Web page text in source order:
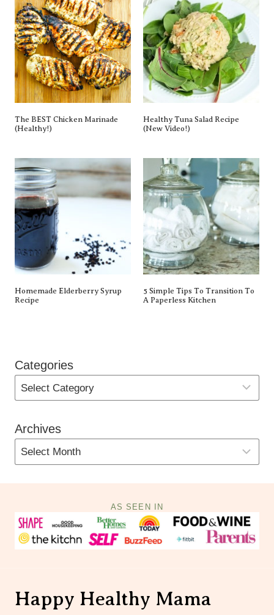
The BEST Chicken Marinade
(Healthy!)
Healthy Tuna Salad Recipe
(New Video!)
Homemade Elderberry Syrup
Recipe
5 Simple Tips To Transition To
A Paperless Kitchen
Categories
Archives
AS SEEN IN
Happy Healthy Mama